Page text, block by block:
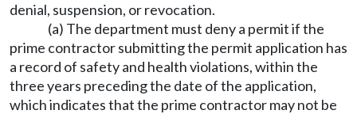
denial, suspension, or revocation.
(a) The department must deny a permit if the
prime contractor submitting the permit application has
a record of safety and health violations, within the
three years preceding the date of the application,
which indicates that the prime contractor may not be